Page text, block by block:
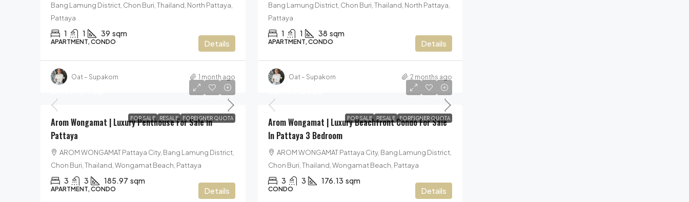
Bang Lamung District, Chon Buri, Thailand, North Pattaya,
Pattaya
1 1 39 sqm
APARTMENT, CONDO Details
Oat – Supakorn 1 month ago
Bang Lamung District, Chon Buri, Thailand, North Pattaya,
Pattaya
1 1 38 sqm
APARTMENT, CONDO Details
Oat – Supakorn 2 months ago
FOR SALE RESALE FOREIGNER QUOTA
Arom Wongamat | Luxury Penthouse For Sale In
Pattaya
AROM WONGAMAT Pattaya City, Bang Lamung District,
Chon Buri, Thailand, Wongamat Beach, Pattaya
3 3 185.97 sqm
APARTMENT, CONDO Details
FOR SALE RESALE FOREIGNER QUOTA
Arom Wongamat | Luxury Beachfront Condo For Sale
In Pattaya 3 Bedroom
AROM WONGAMAT Pattaya City, Bang Lamung District,
Chon Buri, Thailand, Wongamat Beach, Pattaya
3 3 176.13 sqm
CONDO Details